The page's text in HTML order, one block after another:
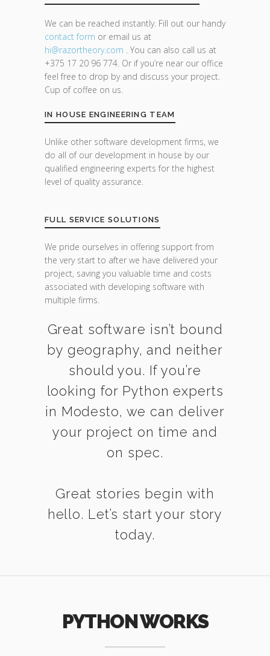
We can be reached instantly. Fill out our handy
contact form or email us at
hi@razortheory.com . You can also call us at
+375 17 20 96 774. Or if you’re near our office
feel free to drop by and discuss your project.
Cup of coffee on us.
IN HOUSE ENGINEERING TEAM
Unlike other software development firms, we
do all of our development in house by our
qualified engineering experts for the highest
level of quality assurance.
FULL SERVICE SOLUTIONS
We pride ourselves in offering support from
the very start to after we have delivered your
project, saving you valuable time and costs
associated with developing software with
multiple firms.
Great software isn’t bound
by geography, and neither
should you. If you’re
looking for Python experts
in Modesto, we can deliver
your project on time and
on spec.
Great stories begin with
hello. Let’s start your story
today.
PYTHON WORKS